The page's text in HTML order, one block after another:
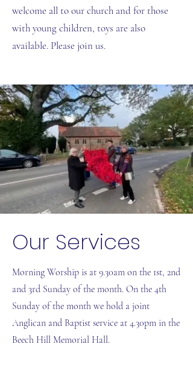
welcome all to our church and for those
with young children, toys are also
available. Please join us.
Our Services
Morning Worship is at 9.30am on the 1st, 2nd
and 3rd Sunday of the month. On the 4th
Sunday of the month we hold a joint
Anglican and Baptist service at 4.30pm in the
Beech Hill Memorial Hall.